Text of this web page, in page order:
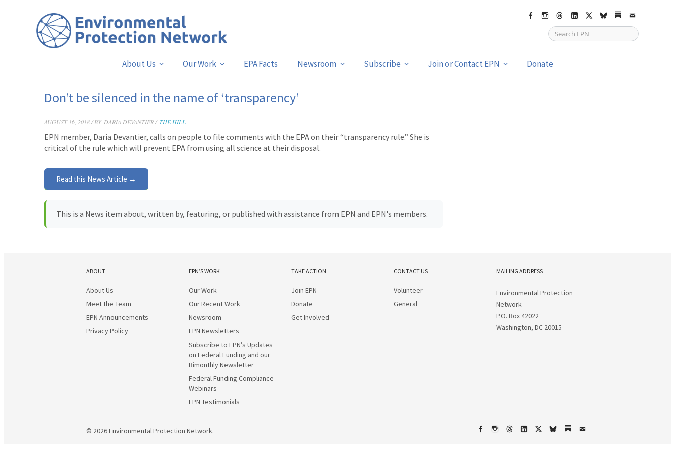
FacebookInstagram
ThreadsLinkedIn
X bskySubstack
Email
About Us Our Work EPA Facts Newsroom Subscribe Join or Contact EPN Donate
Don’t be silenced in the name of ‘transparency’
AUGUST 16, 2018 / BY DARIA DEVANTIER / THE HILL
EPN member, Daria Devantier, calls on people to file comments with the EPA on their “transparency rule.” She is
critical of the rule which will prevent EPA from using all science at their disposal.
Read this News Article →
This is a News item about, written by, featuring, or published with assistance from EPN and EPN's members.
ABOUT
About Us
Meet the Team
EPN Announcements
Privacy Policy
EPN’S WORK
Our Work
Our Recent Work
Newsroom
EPN Newsletters
Subscribe to EPN’s Updates
on Federal Funding and our
Bimonthly Newsletter
Federal Funding Compliance
Webinars
EPN Testimonials
TAKE ACTION
Join EPN
Donate
Get Involved
CONTACT US
Volunteer
General
MAILING ADDRESS
Environmental Protection
Network
P.O. Box 42022
Washington, DC 20015
© 2026Environmental Protection Network.